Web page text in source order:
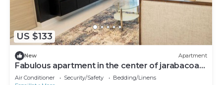
US $133
New Apartment
Fabulous apartment in the center of jarabacoa
rep dom.
Air Conditioner Security/Safety
Bedding/Linens